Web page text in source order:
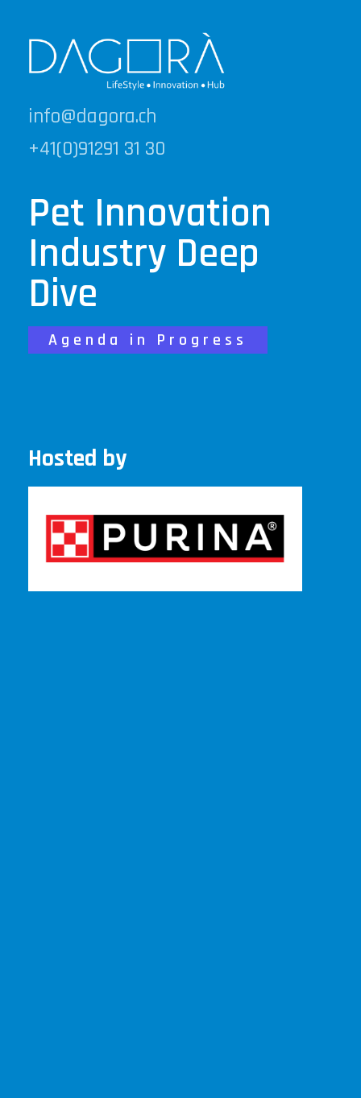
info@dagora.ch
+41(0)91291 31 30
Pet Innovation
Industry Deep
Dive
Agenda in Progress
Hosted by